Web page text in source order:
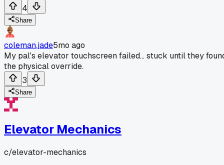
4
Share
coleman.jade5mo ago
My pal's elevator touchscreen failed... stuck until they
the physical override.
3
Share
Elevator Mechanics
c/elevator-mechanics